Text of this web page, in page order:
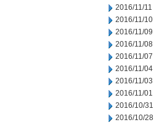
2016/11/11
2016/11/10
2016/11/09
2016/11/08
2016/11/07
2016/11/04
2016/11/03
2016/11/01
2016/10/31
2016/10/28